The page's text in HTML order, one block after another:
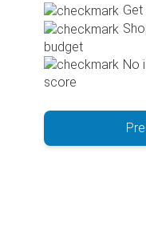
budget
No
score